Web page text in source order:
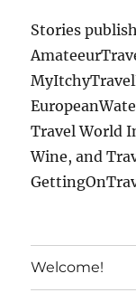
Stories
Travel World
Wine, and
Welcome!